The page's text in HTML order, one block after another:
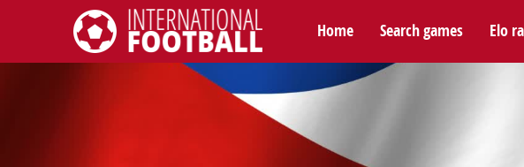
International Football
Home Search games Elo